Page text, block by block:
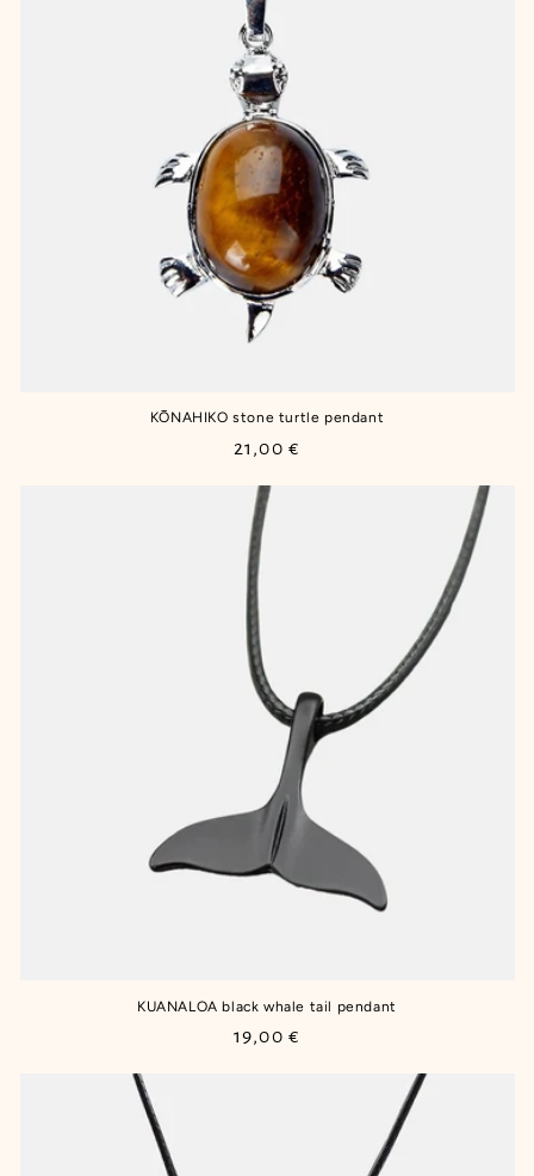
KŌNAHIKO stone turtle pendant
Regular
21,00 €
KUANALOA black whale tail pendant
Regular
19,00 €